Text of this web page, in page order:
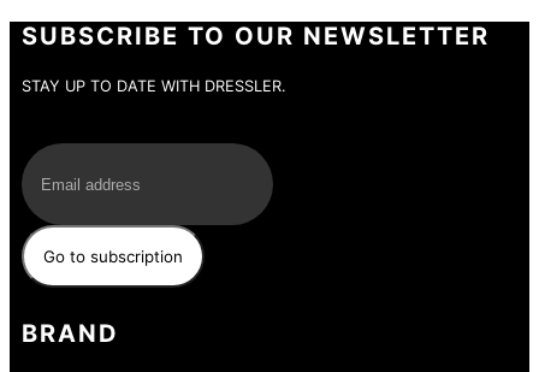
SUBSCRIBE TO OUR NEWSLETTER
STAY UP TO DATE WITH DRESSLER.
BRAND